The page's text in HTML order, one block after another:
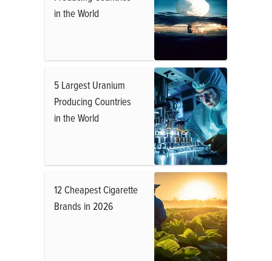
in the World
5 Largest Uranium
Producing Countries
in the World
12 Cheapest Cigarette
Brands in 2026